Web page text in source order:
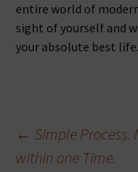
entire world of
sight of yourself and
your absolute best life.
← Simple
within one Time.